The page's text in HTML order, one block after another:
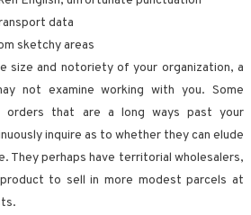
data
sketchy areas
size and notoriety of your organization, a
not examine working with you. Some
orders that are a long ways past your
inquire as to whether they can elude
They perhaps have territorial wholesalers,
to sell in more modest parcels at